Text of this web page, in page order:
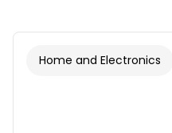
Home and Electronics